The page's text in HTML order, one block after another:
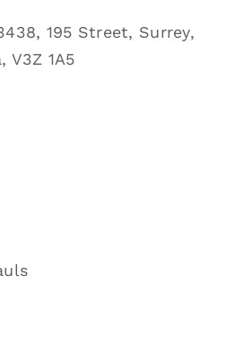
195 Street, Surrey,
V3Z 1A5